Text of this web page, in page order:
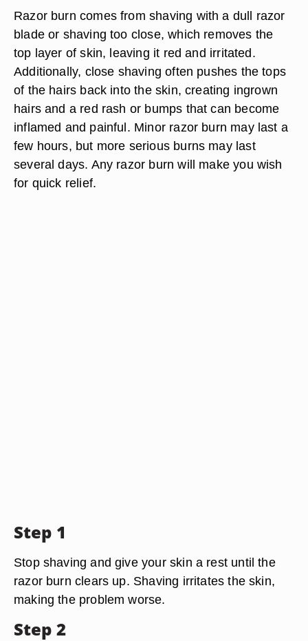
Razor burn comes from shaving with a dull razor
blade or shaving too close, which removes the
top layer of skin, leaving it red and irritated.
Additionally, close shaving often pushes the tops
of the hairs back into the skin, creating ingrown
hairs and a red rash or bumps that can become
inflamed and painful. Minor razor burn may last a
few hours, but more serious burns may last
several days. Any razor burn will make you wish
for quick relief.
Step 1
Stop shaving and give your skin a rest until the
razor burn clears up. Shaving irritates the skin,
making the problem worse.
Step 2